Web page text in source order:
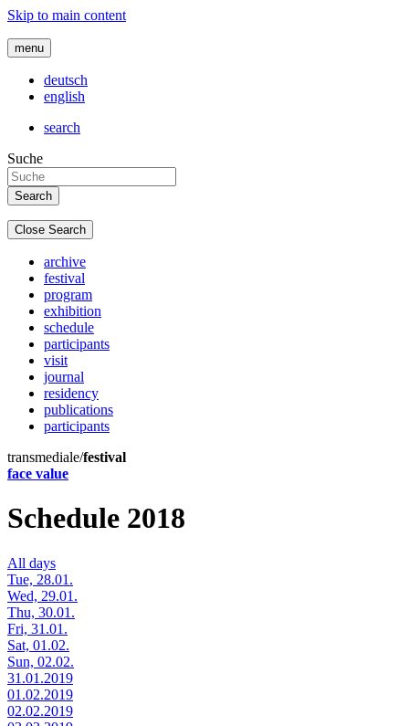
Skip to main content
menu
deutsch
english
search
Suche
Close Search
archive
festival
program
exhibition
schedule
participants
visit
journal
residency
publications
participants
transmediale/festival
face value
Schedule 2018
All days
Tue, 28.01.
Wed, 29.01.
Thu, 30.01.
Fri, 31.01.
Sat, 01.02.
Sun, 02.02.
31.01.2019
01.02.2019
02.02.2019